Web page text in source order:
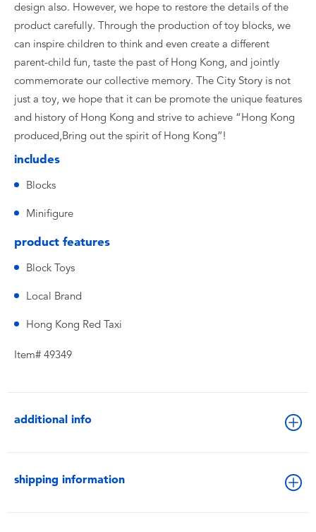
design also. However, we hope to restore the details of the
product carefully. Through the production of toy blocks, we
can inspire children to think and even create a different
parent-child fun, taste the past of Hong Kong, and jointly
commemorate our collective memory. The City Story is not
just a toy, we hope that it can be promote the unique features
and history of Hong Kong and strive to achieve “Hong Kong
produced,Bring out the spirit of Hong Kong”!
includes
Blocks
Minifigure
product features
Block Toys
Local Brand
Hong Kong Red Taxi
Item# 49349
additional info
shipping information